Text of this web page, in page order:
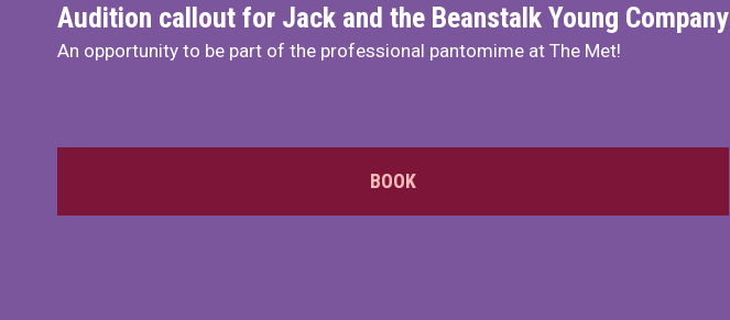
Audition callout for Jack and the Beanstalk Young Company
An opportunity to be part of the professional pantomime at The Met!
BOOK